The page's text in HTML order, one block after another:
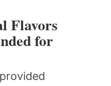
Flavors
for